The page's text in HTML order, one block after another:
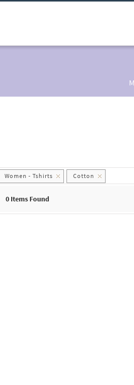
Women - Tshirts Cotton
0 Items Found